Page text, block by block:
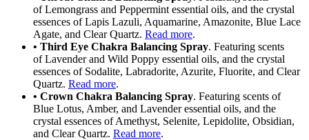
of Lemongrass and Peppermint essential oils, and the crystal
essences of Lapis Lazuli, Aquamarine, Amazonite, Blue Lace
Agate, and Clear Quartz. Read more.
• Third Eye Chakra Balancing Spray. Featuring scents
of Lavender and Wild Poppy essential oils, and the crystal
essences of Sodalite, Labradorite, Azurite, Fluorite, and Clear
Quartz. Read more.
• Crown Chakra Balancing Spray. Featuring scents of
Blue Lotus, Amber, and Lavender essential oils, and the
crystal essences of Amethyst, Selenite, Lepidolite, Obsidian,
and Clear Quartz. Read more.